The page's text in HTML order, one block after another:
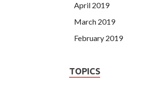
April 2019
March 2019
February 2019
TOPICS